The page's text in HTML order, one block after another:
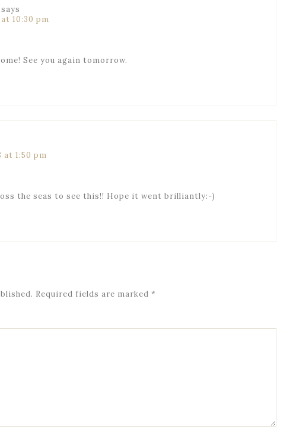
says
10:30 pm
See you again tomorrow.
at 1:50 pm
the seas to see this!! Hope it went brilliantly:-)
Required fields are marked *